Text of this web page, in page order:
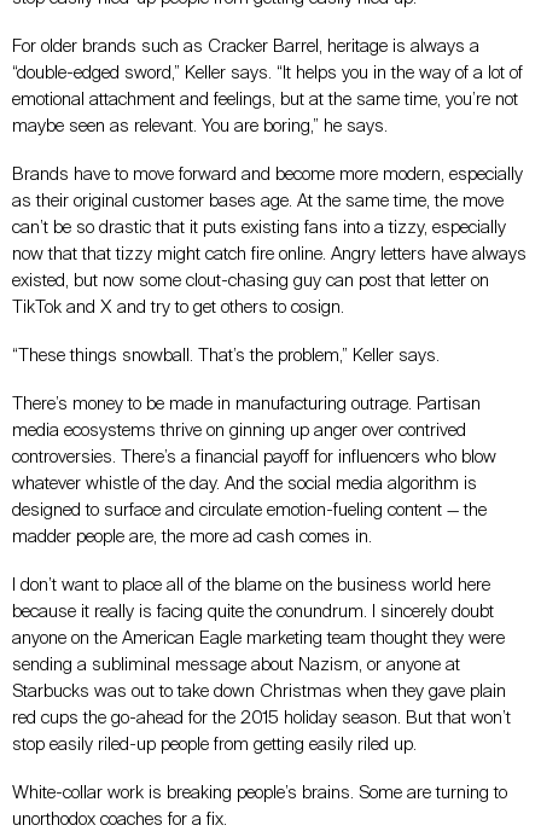
For older brands such as Cracker Barrel, heritage is always a
“double-edged sword,” Keller says. “It helps you in the way of a lot of
emotional attachment and feelings, but at the same time, you’re not
maybe seen as relevant. You are boring,” he says.
Brands have to move forward and become more modern, especially
as their original customer bases age. At the same time, the move
can’t be so drastic that it puts existing fans into a tizzy, especially
now that that tizzy might catch fire online. Angry letters have always
existed, but now some clout-chasing guy can post that letter on
TikTok and X and try to get others to cosign.
“These things snowball. That’s the problem,” Keller says.
There’s money to be made in manufacturing outrage. Partisan
media ecosystems thrive on ginning up anger over contrived
controversies. There’s a financial payoff for influencers who blow
whatever whistle of the day. And the social media algorithm is
designed to surface and circulate emotion-fueling content —the
madder people are, the more ad cash comes in.
I don’t want to place all of the blame on the business world here
because it really is facing quite the conundrum. I sincerely doubt
anyone on the American Eagle marketing team thought they were
sending a subliminal message about Nazism, or anyone at
Starbucks was out to take down Christmas when they gave plain
red cups the go-ahead for the 2015 holiday season. But that won’t
stop easily riled-up people from getting easily riled up.
White-collar work is breaking people’s brains. Some are turning to
unorthodox coaches for a fix.